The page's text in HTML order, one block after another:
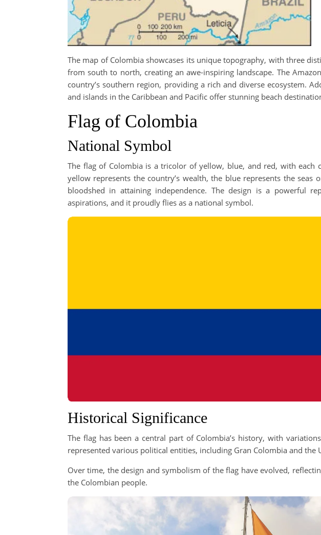
The map of Colombia showcases its unique topography, with three
from south to north, creating an awe-inspiring landscape. The
country’s southern region, providing a rich and diverse ecosystem.
and islands in the Caribbean and Pacific offer stunning beach
Flag of Colombia
National Symbol
The flag of Colombia is a tricolor of yellow, blue, and red, with each
yellow represents the country’s wealth, the blue represents the seas
bloodshed in attaining independence. The design is a powerful
aspirations, and it proudly flies as a national symbol.
Historical Significance
The flag has been a central part of Colombia’s history, with
represented various political entities, including Gran Colombia and the
Over time, the design and symbolism of the flag have evolved,
the Colombian people.